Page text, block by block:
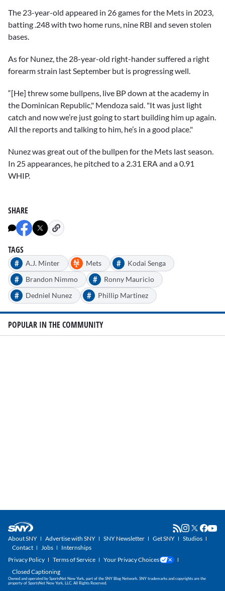
The 23-year-old appeared in 26 games for the Mets in 2023,
batting .248 with two home runs, nine RBI and seven stolen
bases.
As for Nunez, the 28-year-old right-hander suffered a right
forearm strain last September but is progressing well.
“[He] threw some bullpens, live BP down at the academy in
the Dominican Republic," Mendoza said. "It was just light
catch and now we’re just going to start building him up again.
All the reports and talking to him, he’s in a good place."
Nunez was great out of the bullpen for the Mets last season.
In 25 appearances, he pitched to a 2.31 ERA and a 0.91
WHIP.
SHARE
TAGS
#
A.J. Minter Mets # Kodai Senga
# Brandon Nimmo # Ronny Mauricio
# Dedniel Nunez # Phillip Martinez
POPULAR IN THE COMMUNITY
About SNY Advertise with SNY SNY Newsletter Get SNY
Studios
Contact
Jobs
Internships
Privacy Policy
Terms of Service
Your Privacy Choices
Closed Captioning
Owned and operated by SportsNet New York, part of the SNY Blog Network. SNY trademarks and copyrights are the
property of SportsNet New York, LLC. All Rights Reserved.